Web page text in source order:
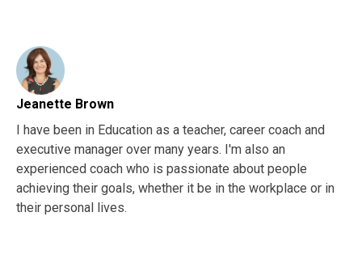
Jeanette Brown
I have been in Education as a teacher, career coach and
executive manager over many years. I'm also an
experienced coach who is passionate about people
achieving their goals, whether it be in the workplace or in
their personal lives.